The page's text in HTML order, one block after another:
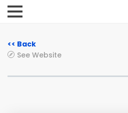
<< Back
See Website